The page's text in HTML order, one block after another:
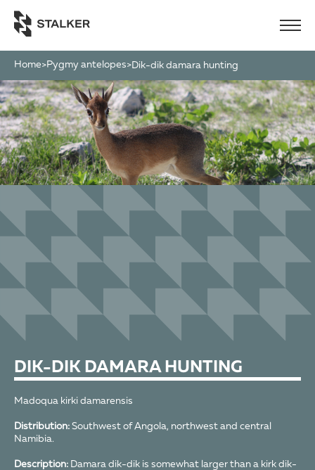
Home>Pygmy antelopes> dik-dik damara hunting
DIK-DIK DAMARA HUNTING
Madoqua kirki damarensis
Distribution: Southwest of Angola, northwest and central
Namibia.
Description: Damara dik-dik is somewhat larger than a kirk dik-